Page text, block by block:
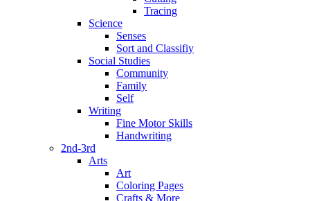
Tracing
Science
Senses
Sort and Classifiy
Social Studies
Community
Family
Self
Writing
Fine Motor Skills
Handwriting
2nd-3rd
Arts
Art
Coloring Pages
Crafts & More